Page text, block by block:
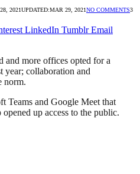
2021UPDATED:MAR 29, 2021NO COMMENTS3
LinkedIn Tumblr Email
and more offices opted for a
year; collaboration and
norm.
Teams and Google Meet that
up access to the public.